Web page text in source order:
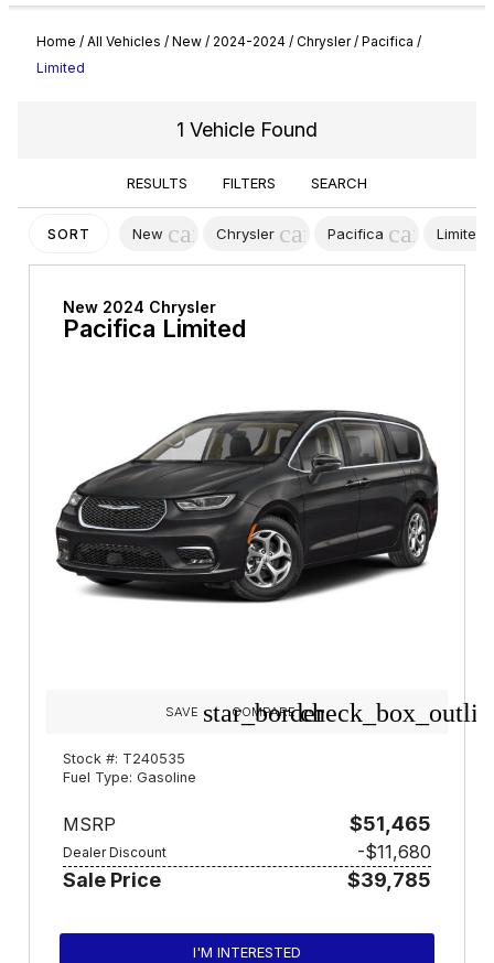
Home / All Vehicles / New / 2024-2024 / Chrysler/ Pacifica /
Limited
1 Vehicle Found
RESULTS FILTERS SEARCH
SORT New cancelChrysler cancelPacifica cancelLimited
New 2024 Chrysler
Pacifica Limited
star_border
SAVE COMPARE
Stock #: T240535
Fuel Type: Gasoline
MSRP $51,465
Dealer Discount -$11,680
Sale Price $39,785
I'M INTERESTED